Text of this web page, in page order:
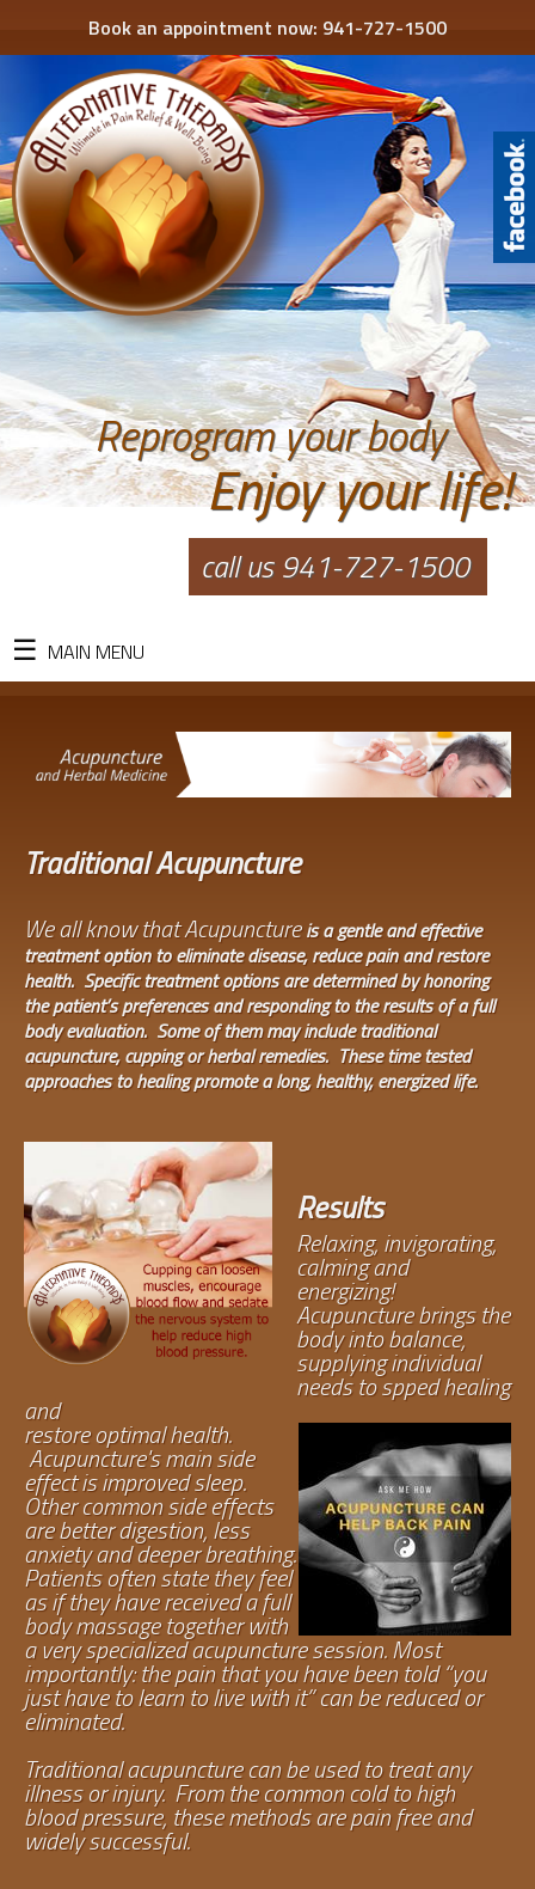
Book an appointment now: 941-727-1500
Reprogram your body
Enjoy your life!
call us 941-727-1500
MAIN MENU
Traditional Acupuncture
We all know that Acupunctureis a gentle and effective
treatment option to eliminate disease, reduce pain and restore
health. Specific treatment options are determined by honoring
the patient’s preferences and responding to the results of a full
body evaluation. Some of them may include traditional
acupuncture, cupping or herbal remedies. These time tested
approaches to healing promote a long, healthy, energized life.
Results
Relaxing, invigorating,
calming and
energizing!
Acupuncture brings the
body into balance,
supplying individual
needs to spped healing
and
restore optimal health.
Acupuncture's main side
effect is improved sleep.
Other common side effects
are better digestion, less
anxiety and deeper breathing.
Patients often state they feel
as if they have received a full
body massage together with
a very specialized acupuncture session. Most
importantly: the pain that you have been told “you
just have to learn to live with it” can be reduced or
eliminated.
Traditional acupuncture can be used to treat any
illness or injury. From the common cold to high
blood pressure, these methods are pain free and
widely successful.